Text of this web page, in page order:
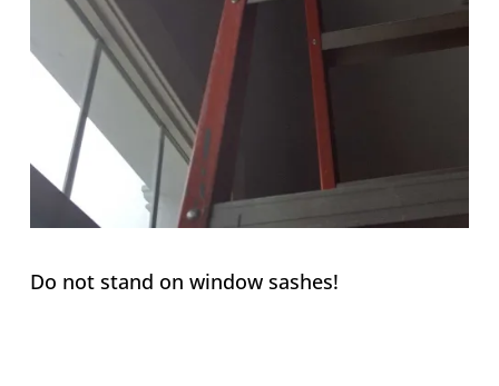
Do not stand on window sashes!